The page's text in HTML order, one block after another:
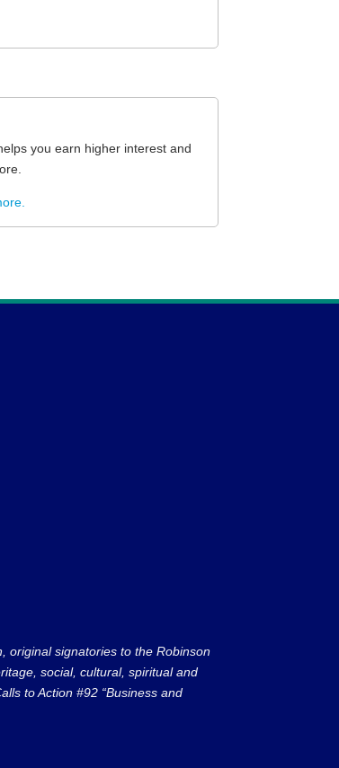
you earn higher interest and
original signatories to the Robinson
social, cultural, spiritual and
to Action #92 “Business and